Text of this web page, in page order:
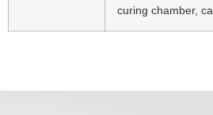
curing chamber,